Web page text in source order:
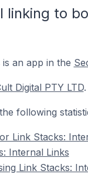
linking to
is an app in the
Digital PTY LTD.
following
Link Stacks:
Internal Links
Link Stacks: